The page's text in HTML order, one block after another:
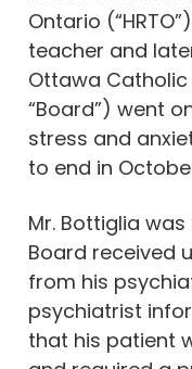
Ontario
teacher and
Ottawa Catholic
“Board”) went
stress and
to end in
Mr. Bottiglia was
Board received
from his
psychiatrist
that his patient